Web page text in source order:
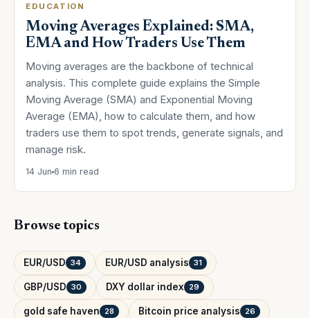
EDUCATION
Moving Averages Explained: SMA,
EMA and How Traders Use Them
Moving averages are the backbone of technical
analysis. This complete guide explains the Simple
Moving Average (SMA) and Exponential Moving
Average (EMA), how to calculate them, and how
traders use them to spot trends, generate signals, and
manage risk.
14 Jun 6 min read
Browse topics
EUR/USD 34 EUR/USD analysis 31
GBP/USD 30 DXY dollar index 29
gold safe haven 28 Bitcoin price analysis 26